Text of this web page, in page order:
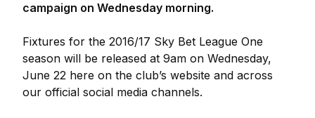
campaign on Wednesday morning.
Fixtures for the 2016/17 Sky Bet League One
season will be released at 9am on Wednesday,
June 22 here on the club’s website and across
our official social media channels.